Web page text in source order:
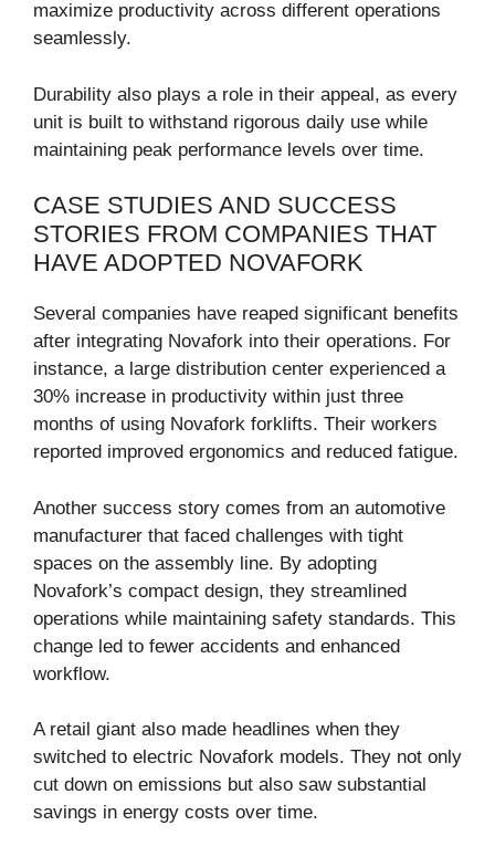
maximize productivity across different operations
seamlessly.
Durability also plays a role in their appeal, as every
unit is built to withstand rigorous daily use while
maintaining peak performance levels over time.
CASE STUDIES AND SUCCESS
STORIES FROM COMPANIES THAT
HAVE ADOPTED NOVAFORK
Several companies have reaped significant benefits
after integrating Novafork into their operations. For
instance, a large distribution center experienced a
30% increase in productivity within just three
months of using Novafork forklifts. Their workers
reported improved ergonomics and reduced fatigue.
Another success story comes from an automotive
manufacturer that faced challenges with tight
spaces on the assembly line. By adopting
Novafork’s compact design, they streamlined
operations while maintaining safety standards. This
change led to fewer accidents and enhanced
workflow.
A retail giant also made headlines when they
switched to electric Novafork models. They not only
cut down on emissions but also saw substantial
savings in energy costs over time.